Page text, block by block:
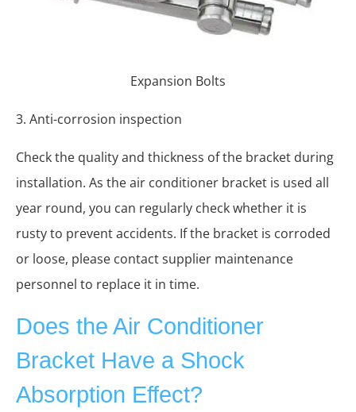
Expansion Bolts
3. Anti-corrosion inspection
Check the quality and thickness of the bracket during
installation. As the air conditioner bracket is used all
year round, you can regularly check whether it is
rusty to prevent accidents. If the bracket is corroded
or loose, please contact supplier maintenance
personnel to replace it in time.
Does the Air Conditioner
Bracket Have a Shock
Absorption Effect?